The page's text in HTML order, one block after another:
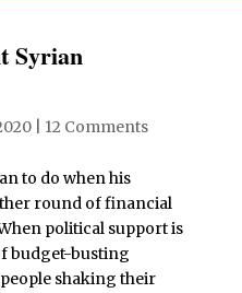
Syrian
| 12 Comments
to do when his
round of financial
political support is
budget-busting
shaking their